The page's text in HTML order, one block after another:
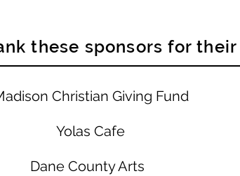
these sponsors for
Christian Giving Fund
Yolas Cafe
Dane County Arts